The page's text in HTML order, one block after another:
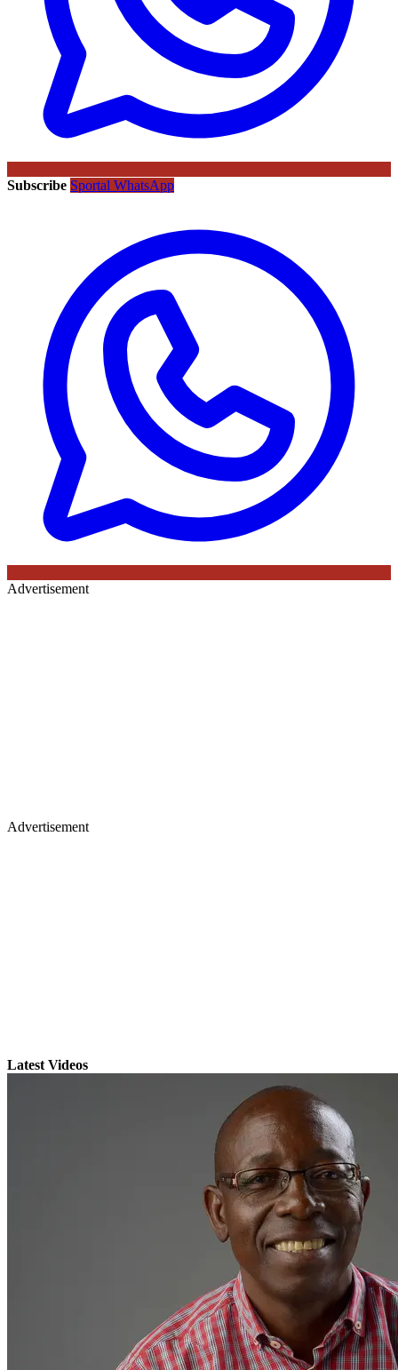
Subscribe Sportal WhatsApp
Advertisement
Advertisement
Latest Videos